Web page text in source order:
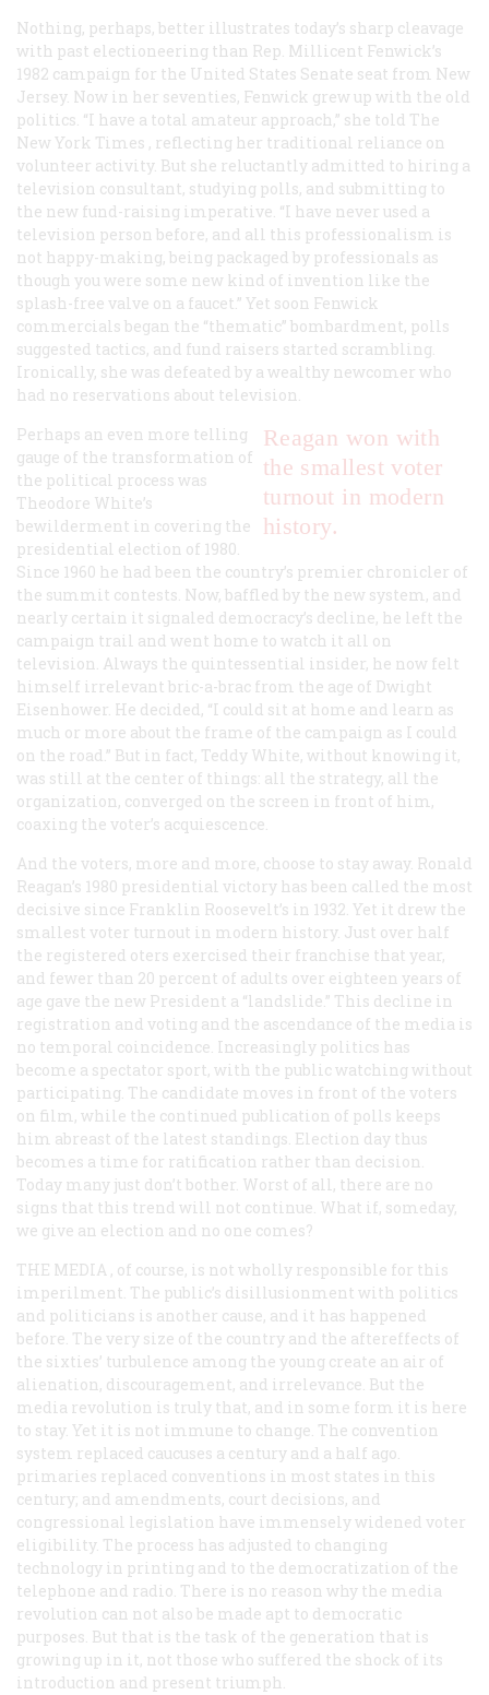
Nothing, perhaps, better illustrates today’s sharp cleavage
with past electioneering than Rep. Millicent Fenwick’s
1982 campaign for the United States Senate seat from New
Jersey. Now in her seventies, Fenwick grew up with the old
politics. “I have a total amateur approach,” she told The
New York Times , reflecting her traditional reliance on
volunteer activity. But she reluctantly admitted to hiring a
television consultant, studying polls, and submitting to
the new fund-raising imperative. “I have never used a
television person before, and all this professionalism is
not happy-making, being packaged by professionals as
though you were some new kind of invention like the
splash-free valve on a faucet.” Yet soon Fenwick
commercials began the “thematic” bombardment, polls
suggested tactics, and fund raisers started scrambling.
Ironically, she was defeated by a wealthy newcomer who
had no reservations about television.
Reagan won with
the smallest voter
turnout in modern
history.
Perhaps an even more telling
gauge of the transformation of
the political process was
Theodore White’s
bewilderment in covering the
presidential election of 1980.
Since 1960 he had been the country’s premier chronicler of
the summit contests. Now, baffled by the new system, and
nearly certain it signaled democracy’s decline, he left the
campaign trail and went home to watch it all on
television. Always the quintessential insider, he now felt
himself irrelevant bric-a-brac from the age of Dwight
Eisenhower. He decided, “I could sit at home and learn as
much or more about the frame of the campaign as I could
on the road.” But in fact, Teddy White, without knowing it,
was still at the center of things: all the strategy, all the
organization, converged on the screen in front of him,
coaxing the voter’s acquiescence.
And the voters, more and more, choose to stay away. Ronald
Reagan’s 1980 presidential victory has been called the most
decisive since Franklin Roosevelt’s in 1932. Yet it drew the
smallest voter turnout in modern history. Just over half
the registered oters exercised their franchise that year,
and fewer than 20 percent of adults over eighteen years of
age gave the new President a “landslide.” This decline in
registration and voting and the ascendance of the media is
no temporal coincidence. Increasingly politics has
become a spectator sport, with the public watching without
participating. The candidate moves in front of the voters
on film, while the continued publication of polls keeps
him abreast of the latest standings. Election day thus
becomes a time for ratification rather than decision.
Today many just don’t bother. Worst of all, there are no
signs that this trend will not continue. What if, someday,
we give an election and no one comes?
THE MEDIA , of course, is not wholly responsible for this
imperilment. The public’s disillusionment with politics
and politicians is another cause, and it has happened
before. The very size of the country and the aftereffects of
the sixties’ turbulence among the young create an air of
alienation, discouragement, and irrelevance. But the
media revolution is truly that, and in some form it is here
to stay. Yet it is not immune to change. The convention
system replaced caucuses a century and a half ago.
primaries replaced conventions in most states in this
century; and amendments, court decisions, and
congressional legislation have immensely widened voter
eligibility. The process has adjusted to changing
technology in printing and to the democratization of the
telephone and radio. There is no reason why the media
revolution can not also be made apt to democratic
purposes. But that is the task of the generation that is
growing up in it, not those who suffered the shock of its
introduction and present triumph.